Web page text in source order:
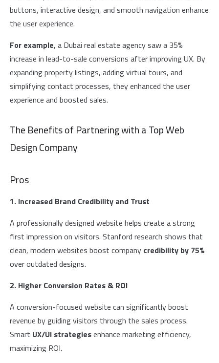
buttons, interactive design, and smooth navigation enhance
the user experience.
For example, a Dubai real estate agency saw a 35%
increase in lead-to-sale conversions after improving UX. By
expanding property listings, adding virtual tours, and
simplifying contact processes, they enhanced the user
experience and boosted sales.
The Benefits of Partnering with a Top Web
Design Company
Pros
1. Increased Brand Credibility and Trust
A professionally designed website helps create a strong
first impression on visitors. Stanford research shows that
clean, modern websites boost company credibility by 75%
over outdated designs.
2. Higher Conversion Rates & ROI
A conversion-focused website can significantly boost
revenue by guiding visitors through the sales process.
Smart UX/UI strategiesenhance marketing efficiency,
maximizing ROI.